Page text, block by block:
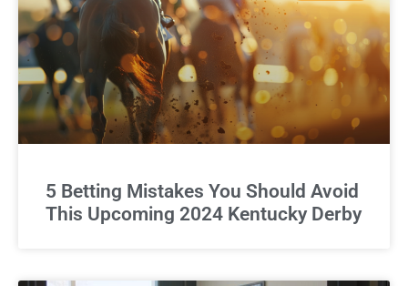
5 Betting Mistakes You Should Avoid
This Upcoming 2024 Kentucky Derby